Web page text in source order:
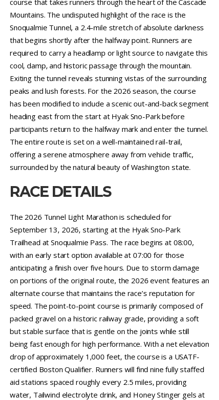
course that takes runners through the heart of the Cascade
Mountains. The undisputed highlight of the race is the
Snoqualmie Tunnel, a 2.4-mile stretch of absolute darkness
that begins shortly after the halfway point. Runners are
required to carry a headlamp or light source to navigate this
cool, damp, and historic passage through the mountain.
Exiting the tunnel reveals stunning vistas of the surrounding
peaks and lush forests. For the 2026 season, the course
has been modified to include a scenic out-and-back segment
heading east from the start at Hyak Sno-Park before
participants return to the halfway mark and enter the tunnel.
The entire route is set on a well-maintained rail-trail,
offering a serene atmosphere away from vehicle traffic,
surrounded by the natural beauty of Washington state.
RACE DETAILS
The 2026 Tunnel Light Marathon is scheduled for
September 13, 2026, starting at the Hyak Sno-Park
Trailhead at Snoqualmie Pass. The race begins at 08:00,
with an early start option available at 07:00 for those
anticipating a finish over five hours. Due to storm damage
on portions of the original route, the 2026 event features an
alternate course that maintains the race’s reputation for
speed. The point-to-point course is primarily composed of
packed gravel on a historic railway grade, providing a soft
but stable surface that is gentle on the joints while still
being fast enough for high performance. With a net elevation
drop of approximately 1,000 feet, the course is a USATF-
certified Boston Qualifier. Runners will find nine fully staffed
aid stations spaced roughly every 2.5 miles, providing
water, Tailwind electrolyte drink, and Honey Stinger gels at